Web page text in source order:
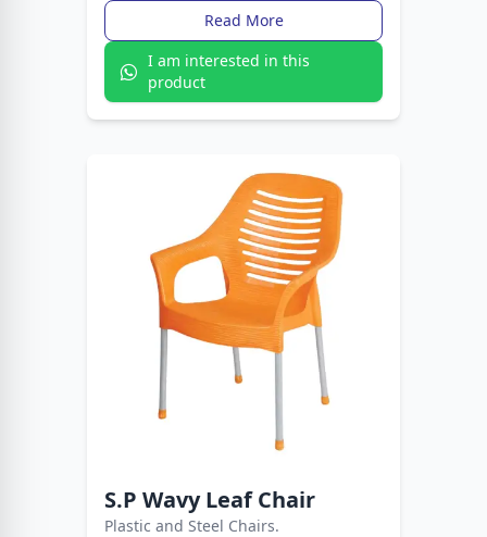
Read More
I am interested in this
product
S.P Wavy Leaf Chair
Plastic and Steel Chairs.